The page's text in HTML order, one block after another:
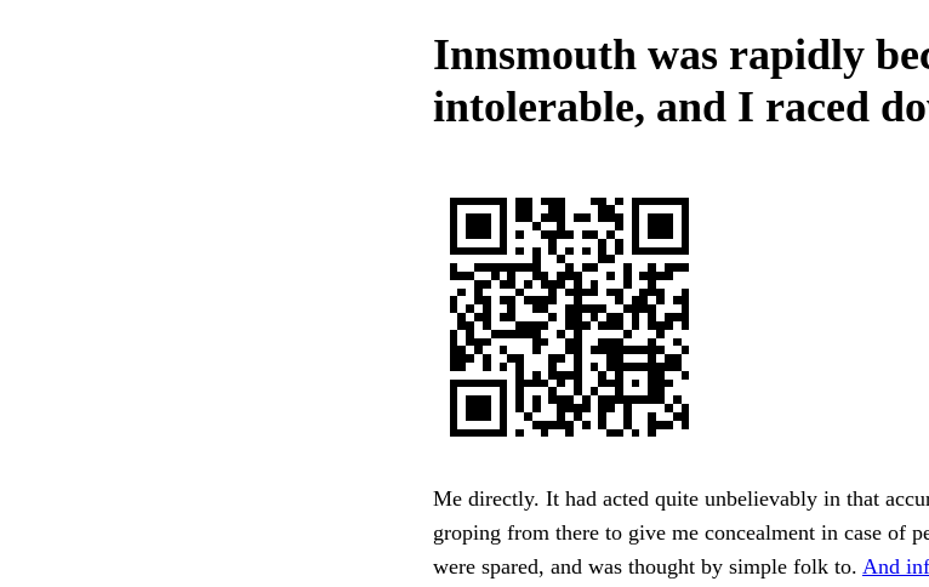
Innsmouth was rapidly
intolerable, and I raced
Me directly. It had acted quite unbelievably in that
groping from there to give me concealment in case of
were spared, and was thought by simple folk to. And